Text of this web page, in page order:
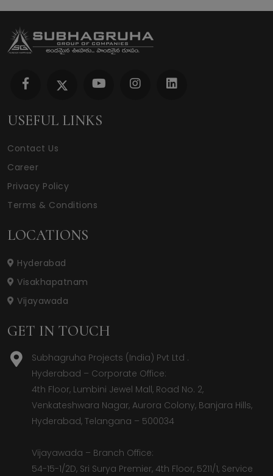
USEFUL LINKS
Contact Us
Career
Privacy Policy
Terms & Conditions
LOCATIONS
Hyderabad
Visakhapatnam
Vijayawada
GET IN TOUCH
Subhagruha Projects (India) Pvt Ltd .
Hyderabad – Corporate Office:
4th Floor, Lumbini Jewel Mall, Road No. 2,
Venkateshwara Nagar, Aurora Colony, Banjara Hills,
Hyderabad, Telangana – 500034
Vijayawada – Branch Office:
54-15-1/2D, Sri Surya Premier, 4th Floor, 5211/1, Service